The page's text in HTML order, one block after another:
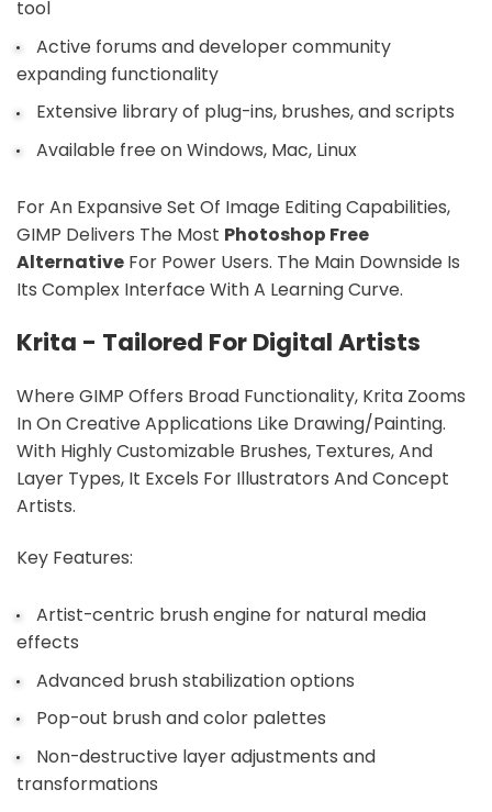
tool
Active forums and developer community
expanding functionality
Extensive library of plug-ins, brushes, and scripts
Available free on Windows, Mac, Linux
For An Expansive Set Of Image Editing Capabilities,
GIMP Delivers The Most Photoshop Free
Alternative For Power Users. The Main Downside Is
Its Complex Interface With A Learning Curve.
Krita - Tailored For Digital Artists
Where GIMP Offers Broad Functionality, Krita Zooms
In On Creative Applications Like Drawing/painting.
With Highly Customizable Brushes, Textures, And
Layer Types, It Excels For Illustrators And Concept
Artists.
Key Features:
Artist-centric brush engine for natural media
effects
Advanced brush stabilization options
Pop-out brush and color palettes
Non-destructive layer adjustments and
transformations